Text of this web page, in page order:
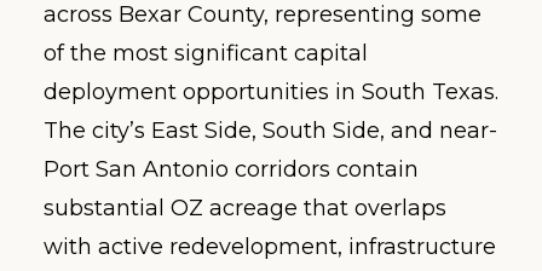
across Bexar County, representing some
of the most significant capital
deployment opportunities in South Texas.
The city’s East Side, South Side, and near-
Port San Antonio corridors contain
substantial OZ acreage that overlaps
with active redevelopment, infrastructure